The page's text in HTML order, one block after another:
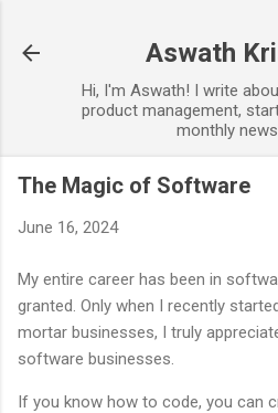
Aswath
Hi, I'm Aswath! I write
product management,
monthly
The Magic of Software
June 16, 2024
My entire career has been in
granted. Only when I recently
mortar businesses, I truly
software businesses.
If you know how to code, you can